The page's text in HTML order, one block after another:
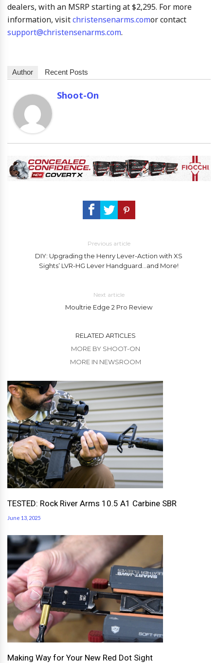
dealers, with an MSRP starting at $2,295. For more
information, visitchristensenarms.comor contact
support@christensenarms.com.
Author Recent Posts
Shoot-On
Previous article
DIY: Upgrading the Henry Lever-Action with XS
Sights’ LVR-HG Lever Handguard…and More!
Next article
Moultrie Edge 2 Pro Review
RELATED ARTICLES
MORE BY SHOOT-ON
MORE IN NEWSROOM
TESTED: Rock River Arms 10.5 A1 Carbine SBR
June 13, 2025
Making Way for Your New Red Dot Sight